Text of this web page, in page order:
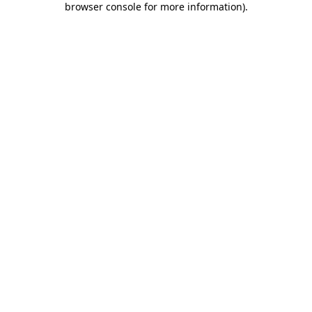
browser console for more information).